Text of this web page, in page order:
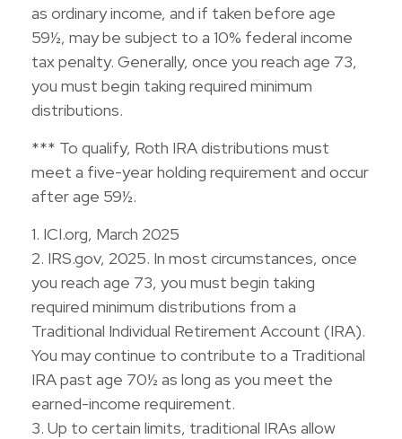
as ordinary income, and if taken before age
59½, may be subject to a 10% federal income
tax penalty. Generally, once you reach age 73,
you must begin taking required minimum
distributions.
*** To qualify, Roth IRA distributions must
meet a five-year holding requirement and occur
after age 59½.
1. ICI.org, March 2025
2. IRS.gov, 2025. In most circumstances, once
you reach age 73, you must begin taking
required minimum distributions from a
Traditional Individual Retirement Account (IRA).
You may continue to contribute to a Traditional
IRA past age 70½ as long as you meet the
earned-income requirement.
3. Up to certain limits, traditional IRAs allow